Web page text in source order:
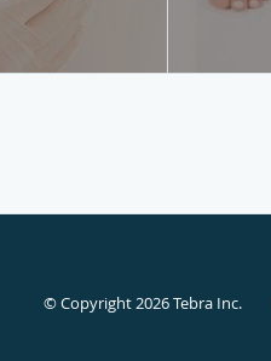
© Copyright 2026Tebra Inc.